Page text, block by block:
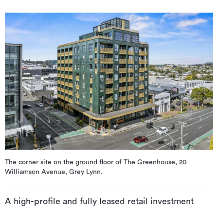
The corner site on the ground floor of The Greenhouse, 20
Williamson Avenue, Grey Lynn.
A high-profile and fully leased retail investment